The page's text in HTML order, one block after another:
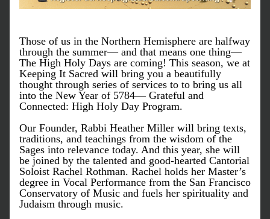
Those of us in the Northern Hemisphere are halfway
through the summer— and that means one thing—
The High Holy Days are coming! This season, we at
Keeping It Sacred will bring you a beautifully
thought through series of services to to bring us all
into the New Year of 5784— Grateful and
Connected: High Holy Day Program.
Our Founder, Rabbi Heather Miller will bring texts,
traditions, and teachings from the wisdom of the
Sages into relevance today. And this year, she will
be joined by the talented and good-hearted Cantorial
Soloist Rachel Rothman. Rachel holds her Master’s
degree in Vocal Performance from the San Francisco
Conservatory of Music and fuels her spirituality and
Judaism through music.